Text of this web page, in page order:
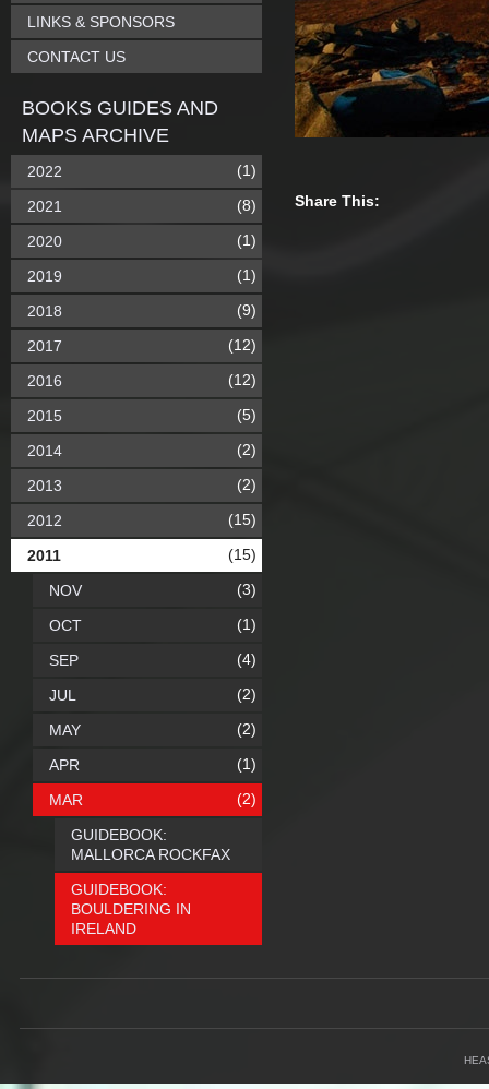
Share This:
LINKS & SPONSORS
CONTACT US
BOOKS GUIDES AND
MAPS ARCHIVE
2022 (1)
2021 (8)
2020 (1)
2019 (1)
2018 (9)
2017 (12)
2016 (12)
2015 (5)
2014 (2)
2013 (2)
2012 (15)
2011 (15)
NOV (3)
OCT (1)
SEP (4)
JUL (2)
MAY (2)
APR (1)
MAR (2)
GUIDEBOOK:
MALLORCA ROCKFAX
GUIDEBOOK:
BOULDERING IN
IRELAND